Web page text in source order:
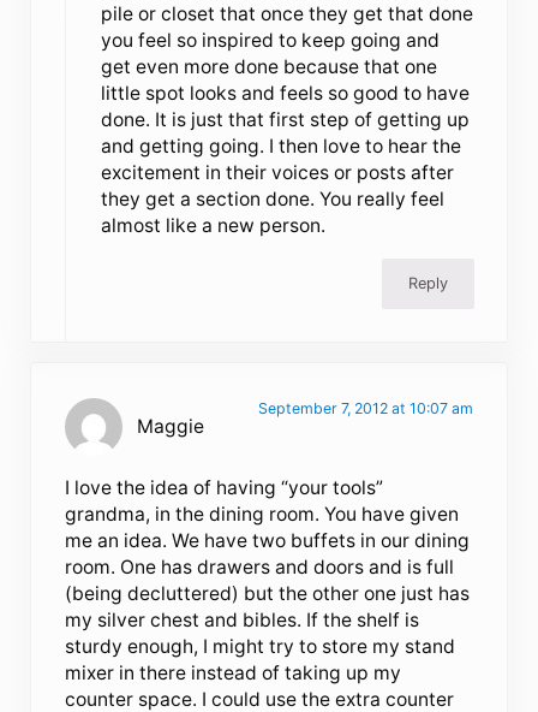
pile or closet that once they get that done
you feel so inspired to keep going and
get even more done because that one
little spot looks and feels so good to have
done. It is just that first step of getting up
and getting going. I then love to hear the
excitement in their voices or posts after
they get a section done. You really feel
almost like a new person.
Reply
Maggie
September 7, 2012 at 10:07 am
I love the idea of having “your tools”
grandma, in the dining room. You have given
me an idea. We have two buffets in our dining
room. One has drawers and doors and is full
(being decluttered) but the other one just has
my silver chest and bibles. If the shelf is
sturdy enough, I might try to store my stand
mixer in there instead of taking up my
counter space. I could use the extra counter